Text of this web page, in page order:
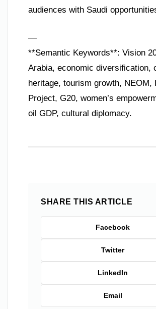
audiences with Saudi
—
**Semantic Keywords**: Vision
Arabia, economic diversification,
heritage, tourism growth, NEOM,
Project, G20, women’s
oil GDP, cultural diplomacy.
SHARE THIS ARTICLE
Facebook
Twitter
LinkedIn
Email